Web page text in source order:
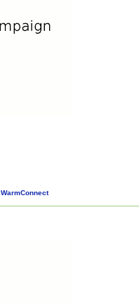
WarmConnect